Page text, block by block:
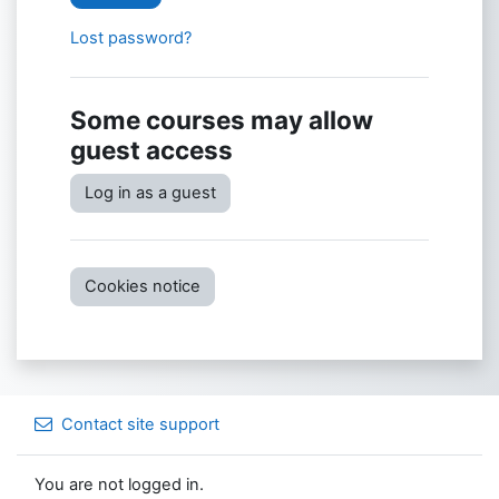
Lost password?
Some courses may allow
guest access
Log in as a guest
Cookies notice
Contact site support
You are not logged in.